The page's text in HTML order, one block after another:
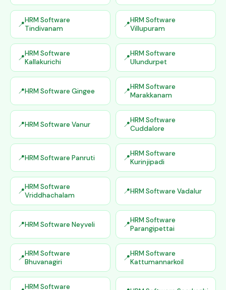
HRM Software
Tindivanam
HRM Software
Villupuram
HRM Software
Kallakurichi
HRM Software
Ulundurpet
HRM Software Gingee
HRM Software
Marakkanam
HRM Software Vanur
HRM Software
Cuddalore
HRM Software Panruti
HRM Software
Kurinjipadi
HRM Software
Vriddhachalam
HRM Software Vadalur
HRM Software Neyveli
HRM Software
Parangipettai
HRM Software
Bhuvanagiri
HRM Software
Kattumannarkoil
HRM Software